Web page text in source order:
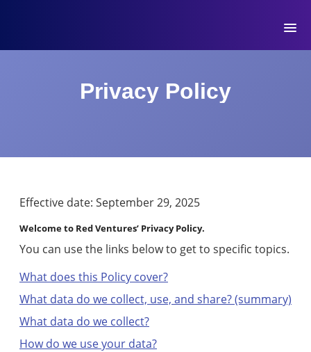
Out
Account
Privacy Policy
Effective date: September 29, 2025
Welcome to Red Ventures’ Privacy Policy.
You can use the links below to get to specific topics.
What does this Policy cover?
What data do we collect, use, and share? (summary)
What data do we collect?
How do we use your data?